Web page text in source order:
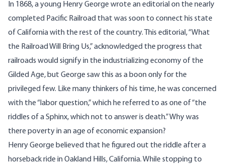
In 1868, a young Henry George wrote an editorial on the nearly
completed Pacific Railroad that was soon to connect his state
of California with the rest of the country. This editorial, “What
the Railroad Will Bring Us,” acknowledged the progress that
railroads would signify in the industrializing economy of the
Gilded Age, but George saw this as a boon only for the
privileged few. Like many thinkers of his time, he was concerned
with the “labor question,” which he referred to as one of “the
riddles of a Sphinx, which not to answer is death.” Why was
there poverty in an age of economic expansion?
Henry George believed that he figured out the riddle after a
horseback ride in Oakland Hills, California. While stopping to